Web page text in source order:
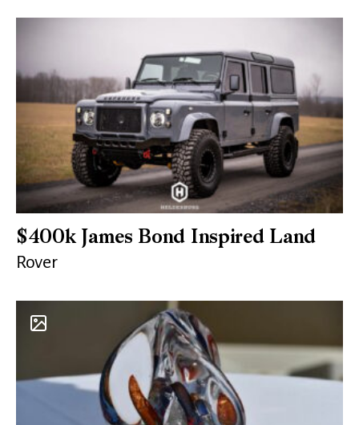
$400k James Bond Inspired Land
Rover